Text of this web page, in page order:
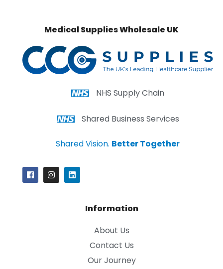
Medical Supplies Wholesale UK
NHS Supply Chain
Shared Business Services
Shared Vision. Better Together
Information
About Us
Contact Us
Our Journey